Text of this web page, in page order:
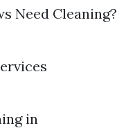
Need Cleaning?
in